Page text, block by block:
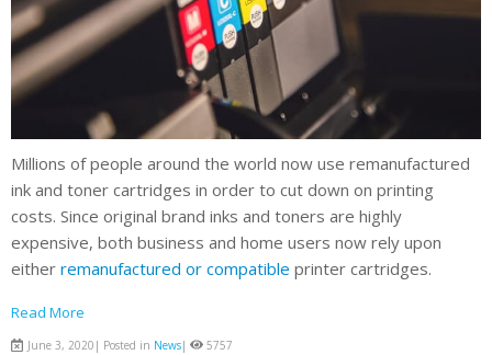
Millions of people around the world now use remanufactured
ink and toner cartridges in order to cut down on printing
costs. Since original brand inks and toners are highly
expensive, both business and home users now rely upon
either remanufactured or compatible printer cartridges.
Read More
June 3, 2020| Posted in News| 5757